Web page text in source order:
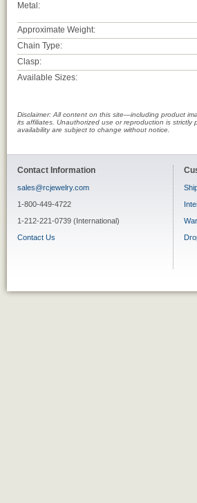
Metal:
Approximate Weight:
Chain Type:
Clasp:
Available Sizes:
Disclaimer: All content on this site—including product
its affiliates. Unauthorized use or reproduction is
availability are subject to change without notice.
Contact Information
sales@rcjewelry.com
1-800-449-4722
1-212-221-0739 (International)
Contact Us